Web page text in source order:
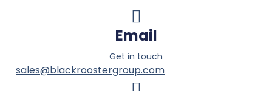
Email
Get in touch
sales@blackroostergroup.com